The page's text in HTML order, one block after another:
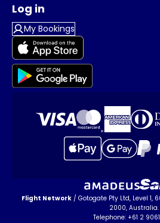
Log in
My Bookings
Flight Network/ Gotogate Pty Ltd, Level 1,
2000, Australia.
Telephone: +61 2